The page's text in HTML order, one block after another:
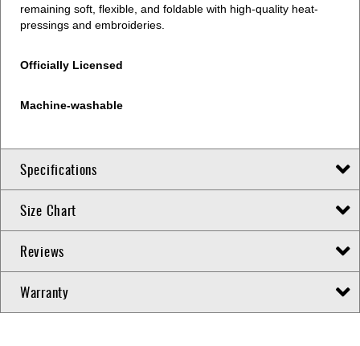
remaining soft, flexible, and foldable with high-quality heat-
pressings and embroideries.
Officially Licensed
Machine-washable
Specifications
Size Chart
Reviews
Warranty